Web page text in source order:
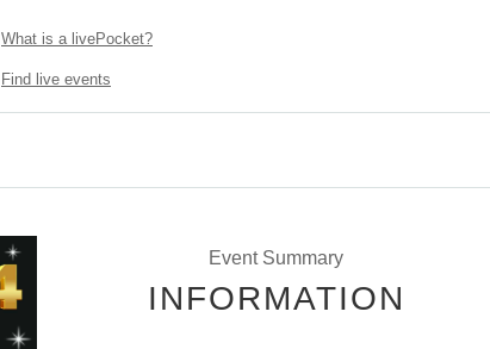
What is a livePocket?
Find live events
Event Summary
INFORMATION